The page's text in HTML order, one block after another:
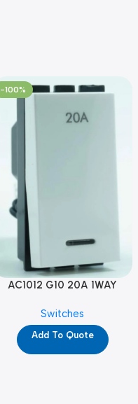
-100%
AC1012 G10 20A 1WAY
Switches
Add To Quote